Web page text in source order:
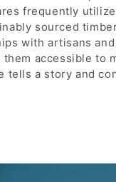
frequently
sourced
with artisans
accessible to
tells a story and